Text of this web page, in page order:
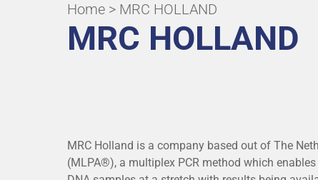
Home > MRC HOLLAND
MRC HOLLAND
MRC Holland is a company based out of The
(MLPA®), a multiplex PCR method which